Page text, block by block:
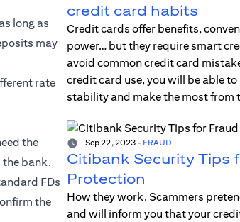
long as
may
rate
the
bank.
FDs
the
credit card habits
Credit cards offer benefits,
power… but they require smart
avoid common credit card
credit card use, you will be able
stability and make the most from
Sep 22, 2023- FRAUD
Citibank Security Tips
Protection
How they work. Scammers
and will inform you that your